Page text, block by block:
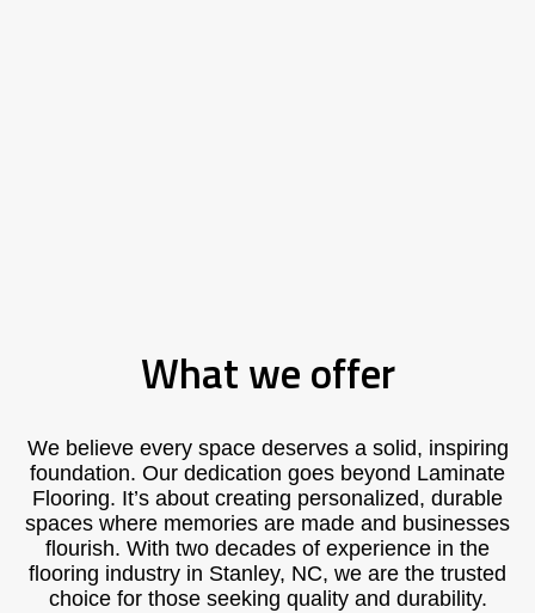
What we offer
We believe every space deserves a solid, inspiring
foundation. Our dedication goes beyond Laminate
Flooring. It’s about creating personalized, durable
spaces where memories are made and businesses
flourish. With two decades of experience in the
flooring industry in Stanley, NC, we are the trusted
choice for those seeking quality and durability.